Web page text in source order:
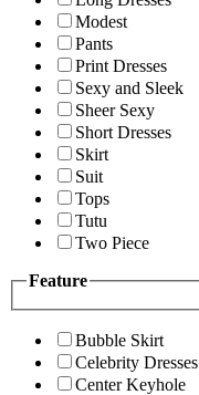
Modest
Pants
Print Dresses
Sexy and Sleek
Sheer Sexy
Short Dresses
Skirt
Suit
Tops
Tutu
Two Piece
Feature
Bubble Skirt
Celebrity Dresses
Center Keyhole